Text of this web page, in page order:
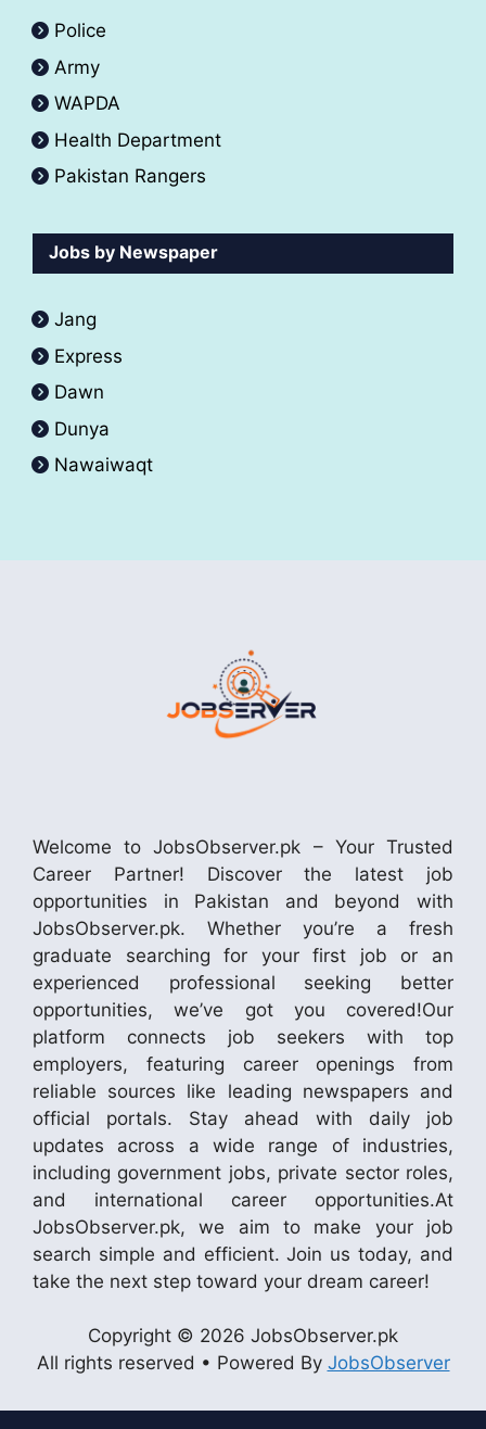
Police
Army
WAPDA
Health Department
Pakistan Rangers
Jobs by Newspaper
Jang
Express
Dawn
Dunya
Nawaiwaqt
Welcome to JobsObserver.pk – Your Trusted
Career Partner! Discover the latest job
opportunities in Pakistan and beyond with
JobsObserver.pk. Whether you’re a fresh
graduate searching for your first job or an
experienced professional seeking better
opportunities, we’ve got you covered!Our
platform connects job seekers with top
employers, featuring career openings from
reliable sources like leading newspapers and
official portals. Stay ahead with daily job
updates across a wide range of industries,
including government jobs, private sector roles,
and international career opportunities.At
JobsObserver.pk, we aim to make your job
search simple and efficient. Join us today, and
take the next step toward your dream career!
Copyright © 2026 JobsObserver.pk
All rights reserved • Powered By JobsObserver